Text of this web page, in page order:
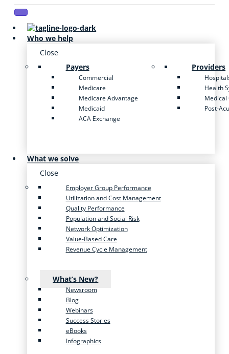
Who we help
Close
Payers
Commercial
Medicare
Medicare Advantage
Medicaid
ACA Exchange
Providers
Health
Medical
Post-
What we solve
Close
Employer Group Performance
Utilization and Cost Management
Quality Performance
Population and Social Risk
Network Optimization
Value-Based Care
Revenue Cycle Management
What’s New?
Newsroom
Blog
Webinars
Success Stories
eBooks
Infographics